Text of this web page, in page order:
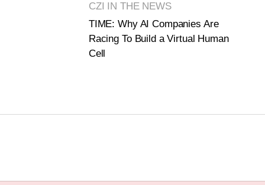
CZI IN THE NEWS
TIME: Why AI Companies Are
Racing To Build a Virtual Human
Cell